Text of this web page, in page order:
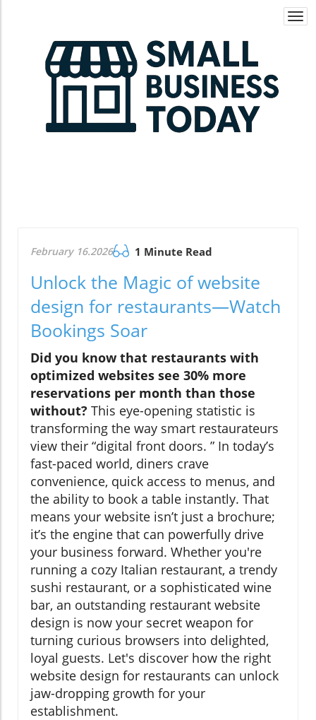
February 16.2026 1 Minute Read
Unlock the Magic of website
design for restaurants—Watch
Bookings Soar
Did you know that restaurants with
optimized websites see 30% more
reservations per month than those
without? This eye-opening statistic is
transforming the way smart restaurateurs
view their “digital front doors. ” In today’s
fast-paced world, diners crave
convenience, quick access to menus, and
the ability to book a table instantly. That
means your website isn’t just a brochure;
it’s the engine that can powerfully drive
your business forward. Whether you're
running a cozy Italian restaurant, a trendy
sushi restaurant, or a sophisticated wine
bar, an outstanding restaurant website
design is now your secret weapon for
turning curious browsers into delighted,
loyal guests. Let's discover how the right
website design for restaurants can unlock
jaw-dropping growth for your
establishment.